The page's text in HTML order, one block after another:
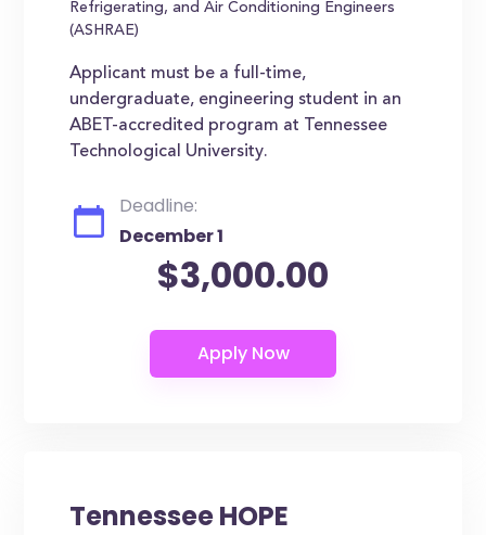
Refrigerating, and Air Conditioning Engineers
(ASHRAE)
Applicant must be a full-time,
undergraduate, engineering student in an
ABET-accredited program at Tennessee
Technological University.
Deadline:
December 1
$3,000.00
Tennessee HOPE